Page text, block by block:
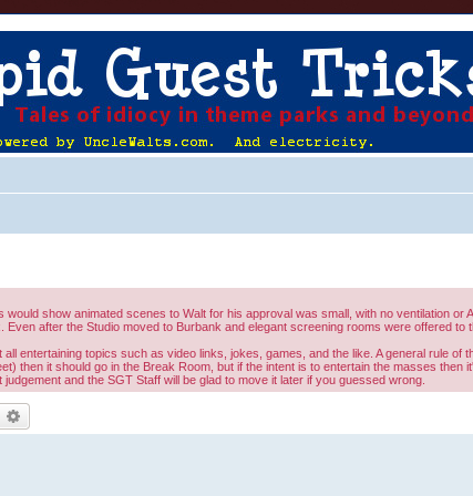
show animated scenes to Walt for his approval was small, with no ventilation
after the Studio moved to Burbank and elegant screening rooms were offered to
entertaining topics such as video links, jokes, games, and the like. A general rule of
then it should go in the Break Room, but if the intent is to entertain the masses
and the SGT Staff will be glad to move it later if you guessed wrong.
Search